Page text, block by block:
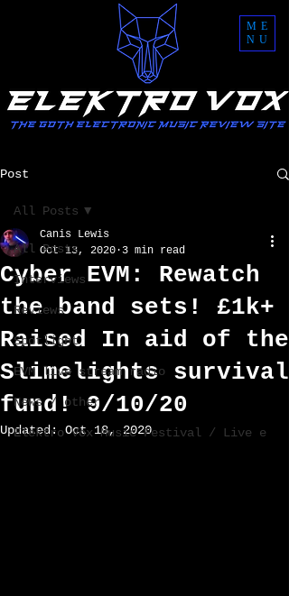
ME
NU
Post
All Posts
Interviews
Reviews
Spotlight
EVM live stream radio
News / other
Elektro Vox Music Festival / Live e
All Posts
Cyber EVM: Rewatch
the band sets! £1k+
Raised In aid of the
Slimelights survival
fund! 9/10/20
Canis Lewis
Oct 13, 2020 3 min read
Updated:Oct 18, 2020